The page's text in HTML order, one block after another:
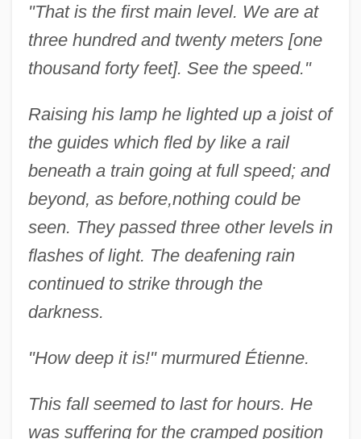
"That is the first main level. We are at
three hundred and twenty meters [one
thousand forty feet]. See the speed."
Raising his lamp he lighted up a joist of
the guides which fled by like a rail
beneath a train going at full speed; and
beyond, as before,nothing could be
seen. They passed three other levels in
flashes of light. The deafening rain
continued to strike through the
darkness.
"How deep it is!" murmured Étienne.
This fall seemed to last for hours. He
was suffering for the cramped position